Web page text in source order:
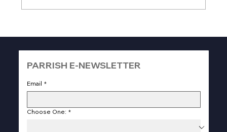
PARRISH E-NEWSLETTER
Email *
Choose One: *